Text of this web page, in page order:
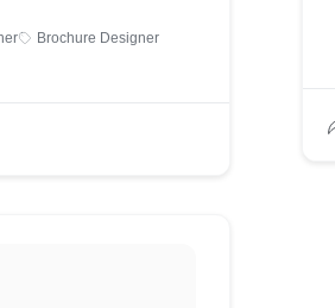
Brochure Designer